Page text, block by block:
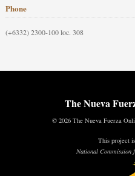
Phone
(+6332) 2300-100 loc. 308
The Nueva
© 2026 The Nueva Fuerza
This project
National Commission